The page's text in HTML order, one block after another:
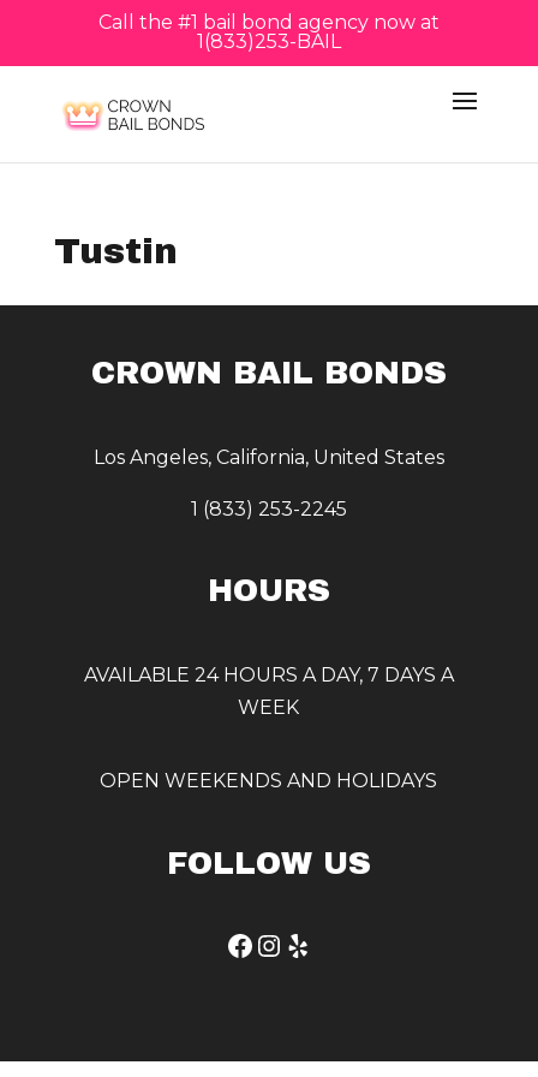
Call the #1 bail bond agency now at
1(833)253-BAIL
Tustin
CROWN BAIL BONDS
Los Angeles, California, United States
1 (833) 253-2245
HOURS
AVAILABLE 24 HOURS A DAY, 7 DAYS A
WEEK
OPEN WEEKENDS AND HOLIDAYS
FOLLOW US
Facebook
Instagram
Yelp